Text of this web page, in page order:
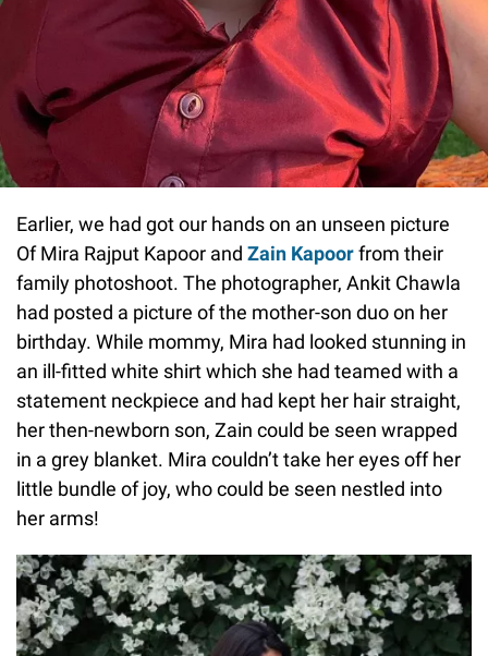
Earlier, we had got our hands on an unseen picture
Of Mira Rajput Kapoor and Zain Kapoorfrom their
family photoshoot. The photographer, Ankit Chawla
had posted a picture of the mother-son duo on her
birthday. While mommy, Mira had looked stunning in
an ill-fitted white shirt which she had teamed with a
statement neckpiece and had kept her hair straight,
her then-newborn son, Zain could be seen wrapped
in a grey blanket. Mira couldn’t take her eyes off her
little bundle of joy, who could be seen nestled into
her arms!